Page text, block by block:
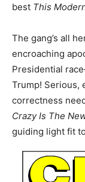
best This
The gang’s all
encroaching
Presidential
Trump! Serious,
correctness
Crazy Is The
guiding light fit